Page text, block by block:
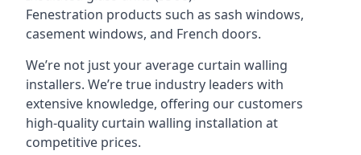
Fenestration products such as sash windows,
casement windows, and French doors.
We’re not just your average curtain walling
installers. We’re true industry leaders with
extensive knowledge, offering our customers
high-quality curtain walling installation at
competitive prices.